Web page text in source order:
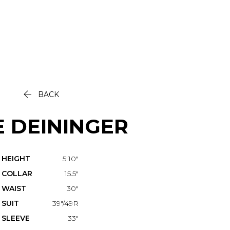
 BACK
DEININGER
HEIGHT
5'10"
COLLAR
15.5"
WAIST
30"
SUIT
39"/49R
SLEEVE
33"